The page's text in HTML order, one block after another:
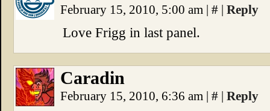
February 15, 2010, 5:00 am | # | Reply
Love Frigg in last panel.
Caradin
February 15, 2010, 6:36 am | # | Reply